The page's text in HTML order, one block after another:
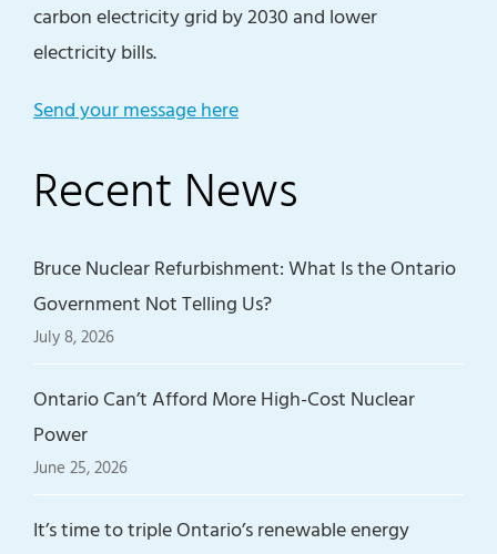
carbon electricity grid by 2030 and lower
electricity bills.
Send your message here
Recent News
Bruce Nuclear Refurbishment: What Is the Ontario
Government Not Telling Us?
July 8, 2026
Ontario Can’t Afford More High-Cost Nuclear
Power
June 25, 2026
It’s time to triple Ontario’s renewable energy